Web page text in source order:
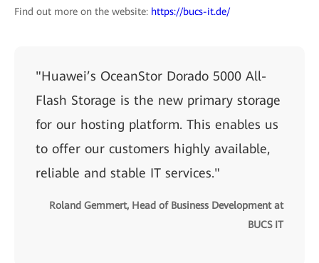
Find out more on the website: https://bucs-it.de/
"Huawei’s OceanStor Dorado 5000 All-
Flash Storage is the new primary storage
for our hosting platform. This enables us
to offer our customers highly available,
reliable and stable IT services."
Roland Gemmert, Head of Business Development at
BUCS IT